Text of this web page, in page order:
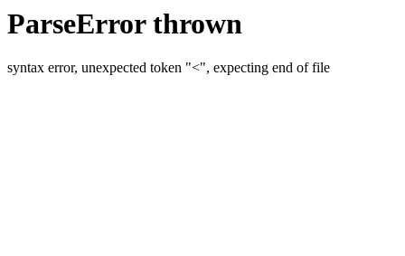
ParseError thrown
syntax error, unexpected token "<", expecting end of file